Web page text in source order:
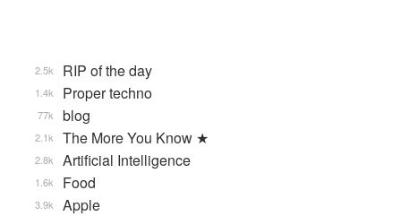
RIP of the day
2.5k
Proper techno
1.4k
blog
77k
The More You Know ★
2.1k
Artificial Intelligence
2.8k
Food
1.6k
Apple
3.9k